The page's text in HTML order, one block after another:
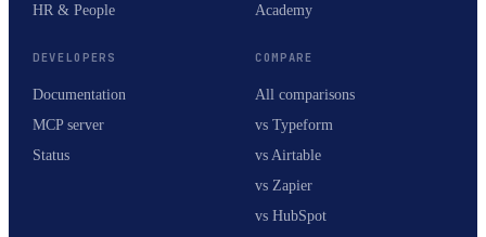
HR & People
Academy
DEVELOPERS
Documentation
MCP server
Status
COMPARE
All comparisons
vs Typeform
vs Airtable
vs Zapier
vs HubSpot